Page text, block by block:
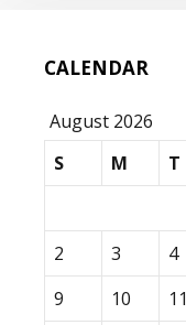
CALENDAR
August 2026
S
M T
2
3 4
9
10 11